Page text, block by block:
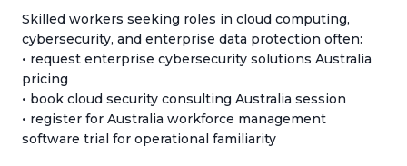
Skilled workers seeking roles in cloud computing,
cybersecurity, and enterprise data protection often:
• request enterprise cybersecurity solutions Australia
pricing
• book cloud security consulting Australia session
• register for Australia workforce management
software trial for operational familiarity